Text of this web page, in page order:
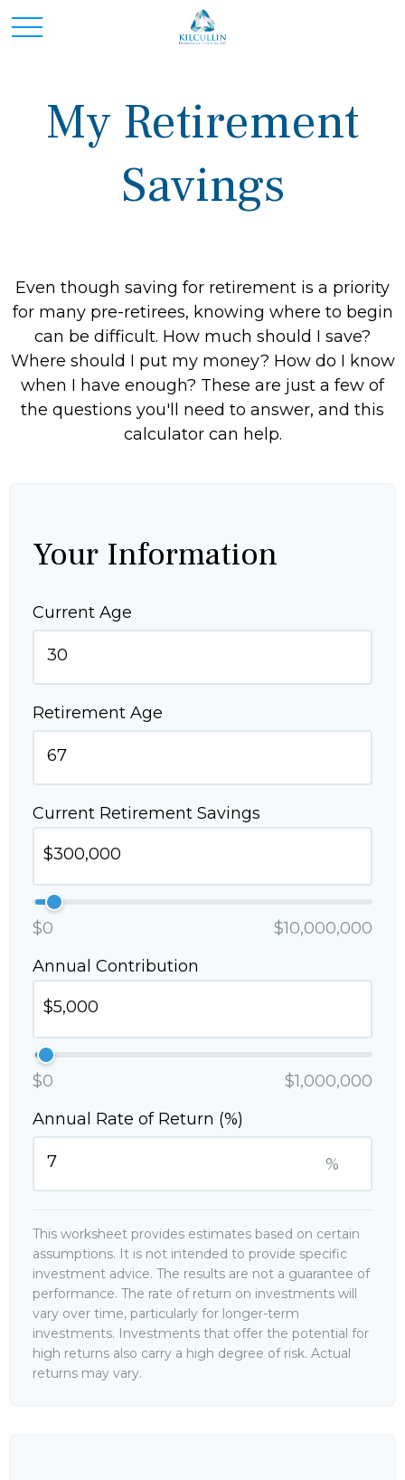
My Retirement
Savings
Even though saving for retirement is a priority
for many pre-retirees, knowing where to begin
can be difficult. How much should I save?
Where should I put my money? How do I know
when I have enough? These are just a few of
the questions you'll need to answer, and this
calculator can help.
Your Information
Current Age
Retirement Age
Current Retirement Savings
$0
$10,000,000
Annual Contribution
$0
$1,000,000
Annual Rate of Return (%)
%
This worksheet provides estimates based on certain
assumptions. It is not intended to provide specific
investment advice. The results are not a guarantee of
performance. The rate of return on investments will
vary over time, particularly for longer-term
investments. Investments that offer the potential for
high returns also carry a high degree of risk. Actual
returns may vary.